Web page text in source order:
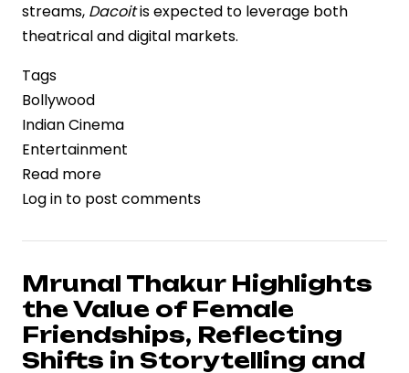
streams, Dacoitis expected to leverage both
theatrical and digital markets.
Tags
Bollywood
Indian Cinema
Entertainment
Read more
Dacoit
Strategic
Momentum
with
Mrunal
Thakur
Log in to post comments
Mrunal Thakur Highlights
the Value of Female
Friendships, Reflecting
Shifts in Storytelling and